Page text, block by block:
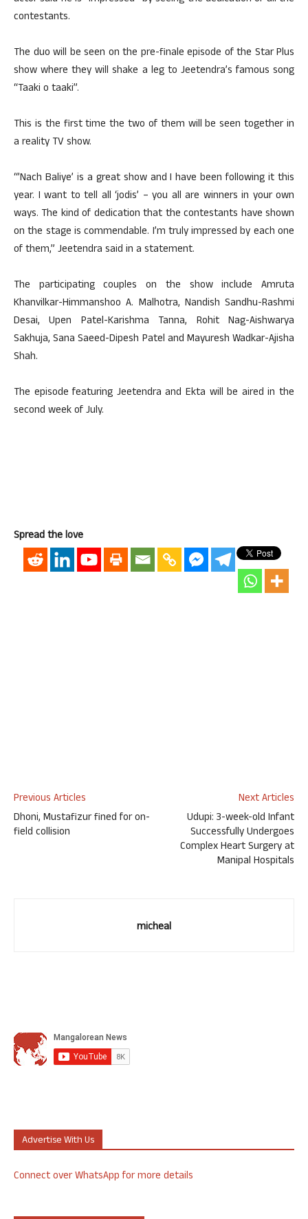
contestants.
The duo will be seen on the pre-finale episode of the Star Plus
show where they will shake a leg to Jeetendra’s famous song
“Taaki o taaki”.
This is the first time the two of them will be seen together in
a reality TV show.
“’Nach Baliye’ is a great show and I have been following it this
year. I want to tell all ‘jodis’ – you all are winners in your own
ways. The kind of dedication that the contestants have shown
on the stage is commendable. I’m truly impressed by each one
of them,” Jeetendra said in a statement.
The participating couples on the show include Amruta
Khanvilkar-Himmanshoo A. Malhotra, Nandish Sandhu-Rashmi
Desai, Upen Patel-Karishma Tanna, Rohit Nag-Aishwarya
Sakhuja, Sana Saeed-Dipesh Patel and Mayuresh Wadkar-Ajisha
Shah.
The episode featuring Jeetendra and Ekta will be aired in the
second week of July.
Spread the love
Previous Articles
Dhoni, Mustafizur fined for on-
field collision
Next Articles
Udupi: 3-week-old Infant
Successfully Undergoes
Complex Heart Surgery at
Manipal Hospitals
micheal
Advertise With Us
Connect over WhatsApp for more details